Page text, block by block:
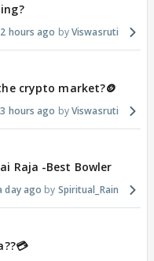
hours ago Viswasruti
crypto market?🪙
hours ago Viswasruti
Raja -Best Bowler
day ago Spiritual_Rain